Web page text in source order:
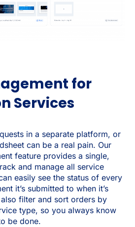
for
Services
in a separate platform, or
can be a real pain. Our
feature provides a single,
and manage all service
easily see the status of every
it’s submitted to when it’s
filter and sort orders by
type, so you always know
be done.